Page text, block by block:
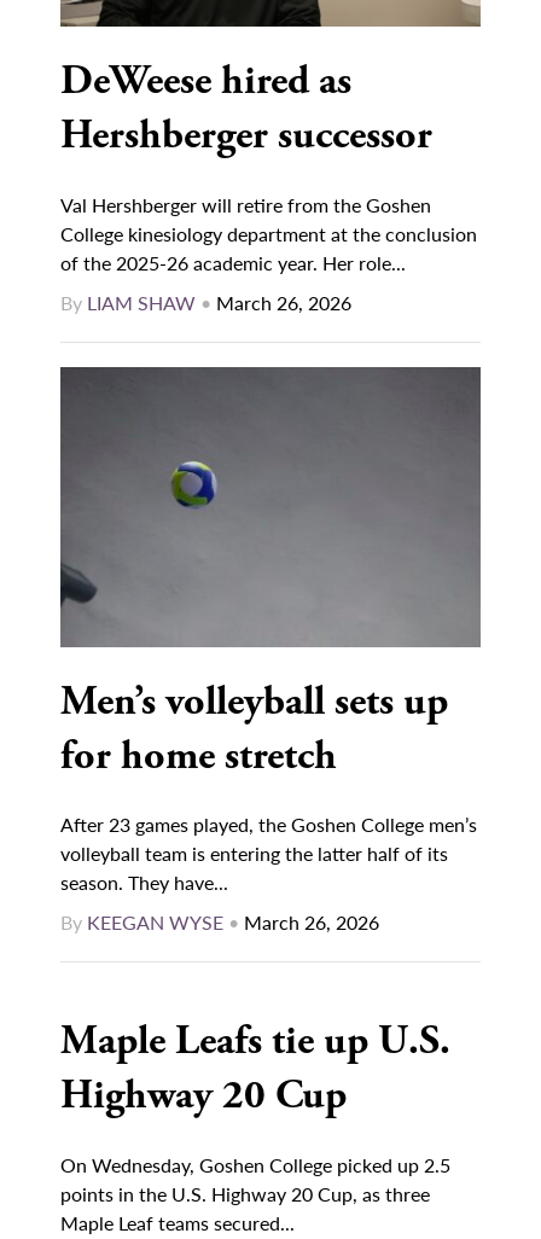
DeWeese hired as
Hershberger successor
Val Hershberger will retire from the Goshen
College kinesiology department at the conclusion
of the 2025-26 academic year. Her role...
By LIAM SHAW • March 26, 2026
Men’s volleyball sets up
for home stretch
After 23 games played, the Goshen College men’s
volleyball team is entering the latter half of its
season. They have...
By KEEGAN WYSE • March 26, 2026
Maple Leafs tie up U.S.
Highway 20 Cup
On Wednesday, Goshen College picked up 2.5
points in the U.S. Highway 20 Cup, as three
Maple Leaf teams secured...